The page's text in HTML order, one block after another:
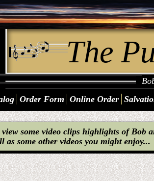
The
Order Form Online Order
some video clips highlights of Bob
as some other videos you might enjoy...